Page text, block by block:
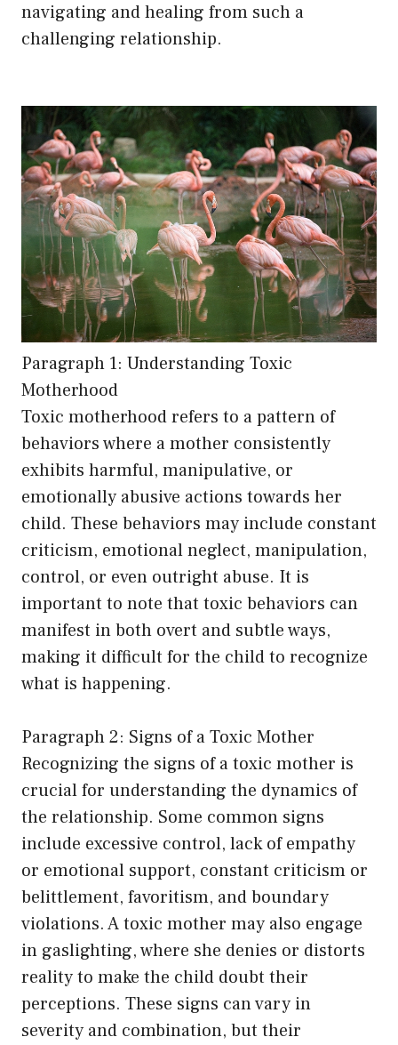
navigating and healing from such a
challenging relationship.
Paragraph 1: Understanding Toxic
Motherhood
Toxic motherhood refers to a pattern of
behaviors where a mother consistently
exhibits harmful, manipulative, or
emotionally abusive actions towards her
child. These behaviors may include constant
criticism, emotional neglect, manipulation,
control, or even outright abuse. It is
important to note that toxic behaviors can
manifest in both overt and subtle ways,
making it difficult for the child to recognize
what is happening.
Paragraph 2: Signs of a Toxic Mother
Recognizing the signs of a toxic mother is
crucial for understanding the dynamics of
the relationship. Some common signs
include excessive control, lack of empathy
or emotional support, constant criticism or
belittlement, favoritism, and boundary
violations. A toxic mother may also engage
in gaslighting, where she denies or distorts
reality to make the child doubt their
perceptions. These signs can vary in
severity and combination, but their